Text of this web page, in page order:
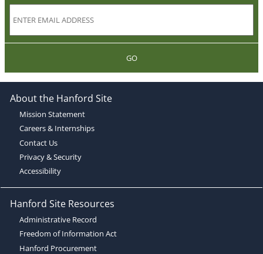
GO
About the Hanford Site
Mission Statement
Careers & Internships
Contact Us
Privacy & Security
Accessibility
Hanford Site Resources
Administrative Record
Freedom of Information Act
Hanford Procurement